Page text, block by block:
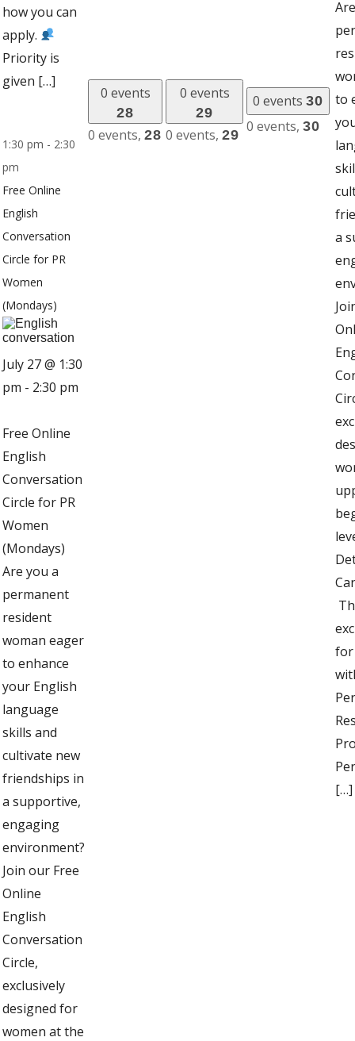
how you can
apply.
Priority is
given […]
1:30 pm - 2:30
pm
Free Online
English
Conversation
Circle for PR
Women
(Mondays)
July 27 @ 1:30
pm - 2:30 pm
Free Online
English
Conversation
Circle for PR
Women
(Mondays)
Are you a
permanent
resident
woman eager
to enhance
your English
language
skills and
cultivate new
friendships in
a supportive,
engaging
environment?
Join our Free
Online
English
Conversation
Circle,
exclusively
designed for
women at the
0 events
28
0 events, 28
0 events
29
0 events, 29
0 events 30
0 events, 30
to
a
for
[…]